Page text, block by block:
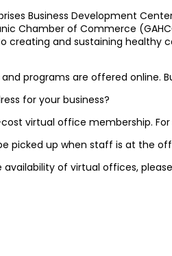
Business Development
Chamber of Commerce
creating and sustaining healthy
and programs are offered online.
for your business?
virtual office membership. For
picked up when staff is at the
availability of virtual offices,